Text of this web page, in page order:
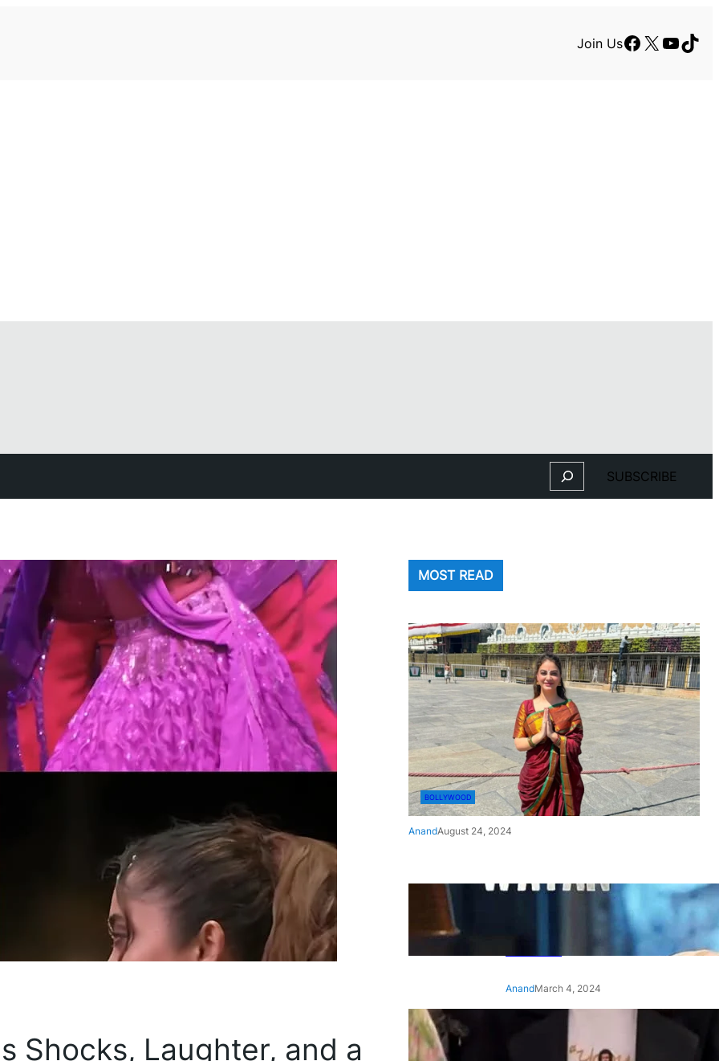
Join UsFacebook
X
Search SUBSCRIBE
Shocks, Laughter, and a
MOST READ
BOLLYWOOD
AnandAugust 24, 2024
‘Ae Watan Mere Watan’:
Gripping trailer of Sara Ali
Khan’s historic thriller-drama
AnandMarch 4, 2024
‘Animal’ screening: Alia Bhatt
wears customised T-shirt